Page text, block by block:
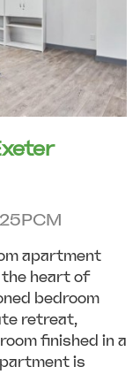
apartment
the heart of
bedroom
retreat,
finished in a
is